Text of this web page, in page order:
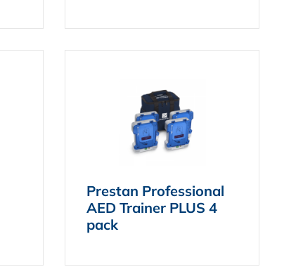
Prestan Professional
AED Trainer PLUS 4
pack